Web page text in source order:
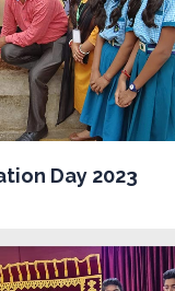
Day 2023